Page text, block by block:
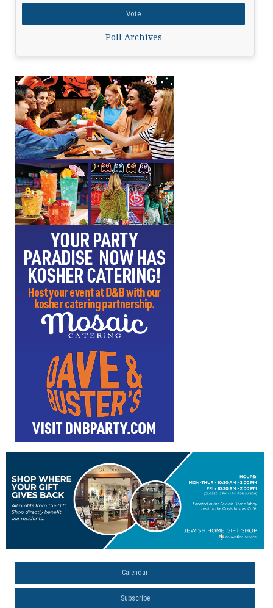
Poll Archives
Calendar
Subscribe